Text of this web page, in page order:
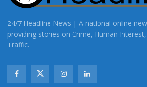
24/7 Headline News | A national online
providing stories on Crime, Human
Traffic.